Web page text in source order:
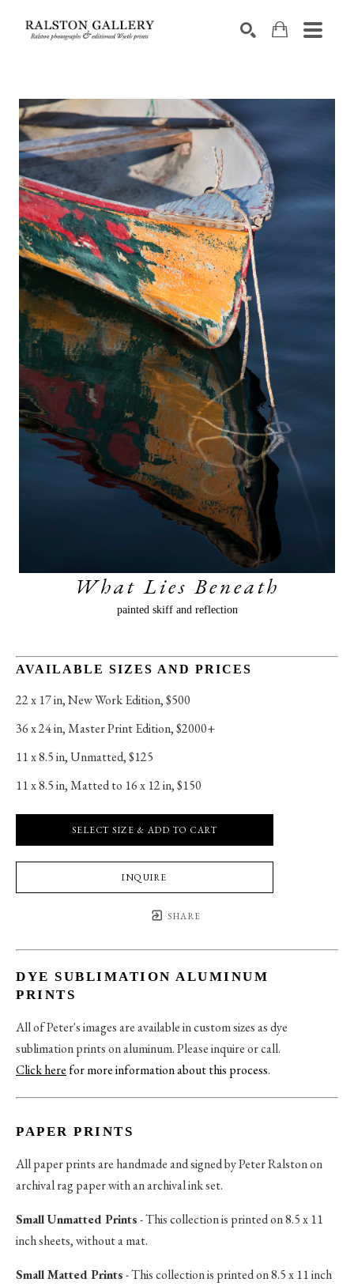
What Lies Beneath
painted skiff and reflection
AVAILABLE SIZES AND PRICES
22 x 17 in, New Work Edition, $500
36 x 24 in, Master Print Edition, $2000+
11 x 8.5 in, Unmatted, $125
11 x 8.5 in, Matted to 16 x 12 in, $150
SELECT SIZE & ADD TO CART
INQUIRE
SHARE
DYE SUBLIMATION ALUMINUM
PRINTS
All of Peter's images are available in custom sizes as dye
sublimation prints on aluminum. Please inquire or call.
Click herefor more information about this process.
PAPER PRINTS
All paper prints are handmade and signed by Peter Ralston on
archival rag paper with an archival ink set.
Small Unmatted Prints- This collection is printed on 8.5 x 11
inch sheets, without a mat.
Small Matted Prints- This collection is printed on 8.5 x 11 inch